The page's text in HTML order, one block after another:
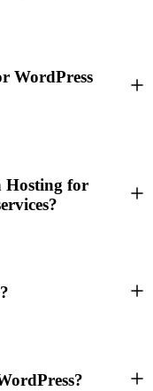
WordPress
Hosting for